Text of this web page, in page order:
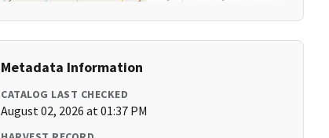
Metadata Information
CATALOG LAST CHECKED
August 02, 2026 at 01:37 PM